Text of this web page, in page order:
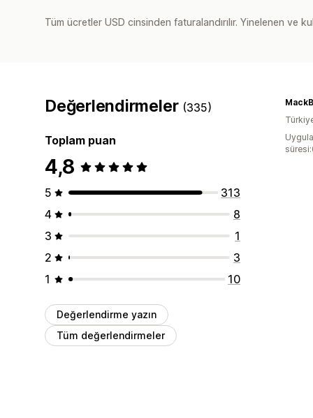
Tüm ücretler USD cinsinden faturalandırılır. Yinelenen ve
Değerlendirmeler (335)
Toplam puan
4,8
5
313
4
8
3
1
2
3
1
10
Değerlendirme yazın
Tüm değerlendirmeler